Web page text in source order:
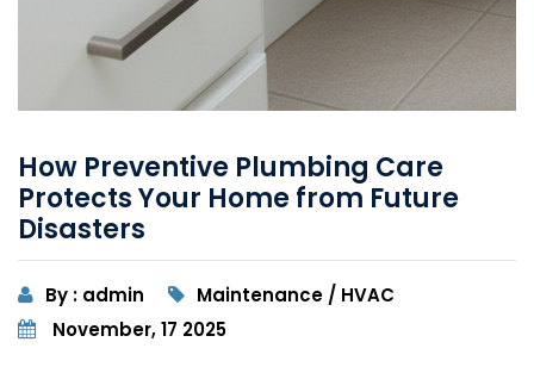
How Preventive Plumbing Care
Protects Your Home from Future
Disasters
By : admin
Maintenance / HVAC
November, 17 2025